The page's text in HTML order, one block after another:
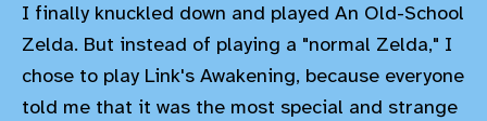
I finally knuckled down and played An Old-School
Zelda. But instead of playing a "normal Zelda," I
chose to play Link's Awakening, because everyone
told me that it was the most special and strange